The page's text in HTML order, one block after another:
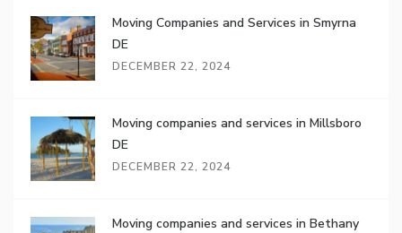
Moving Companies and Services in Smyrna
DE
DECEMBER 22, 2024
Moving companies and services in Millsboro
DE
DECEMBER 22, 2024
Moving companies and services in Bethany